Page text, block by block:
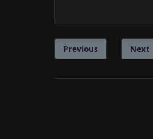
Previous Next